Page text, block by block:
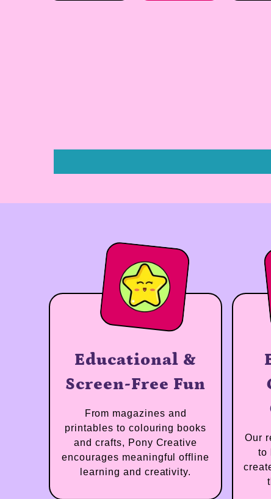
Educational &
Screen-Free Fun
From magazines and
printables to colouring books
and crafts, Pony Creative
encourages meaningful offline
learning and creativity.